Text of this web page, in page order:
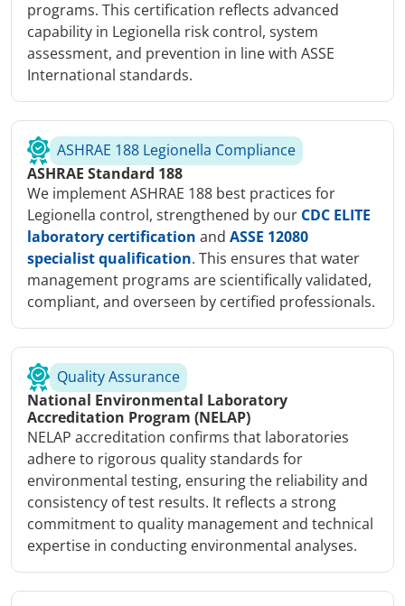
programs. This certification reflects advanced
capability in Legionella risk control, system
assessment, and prevention in line with ASSE
International standards.
ASHRAE 188 Legionella Compliance
ASHRAE Standard 188
We implement ASHRAE 188 best practices for
Legionella control, strengthened by our CDC ELITE
laboratory certification and ASSE 12080
specialist qualification. This ensures that water
management programs are scientifically validated,
compliant, and overseen by certified professionals.
Quality Assurance
National Environmental Laboratory
Accreditation Program (NELAP)
NELAP accreditation confirms that laboratories
adhere to rigorous quality standards for
environmental testing, ensuring the reliability and
consistency of test results. It reflects a strong
commitment to quality management and technical
expertise in conducting environmental analyses.